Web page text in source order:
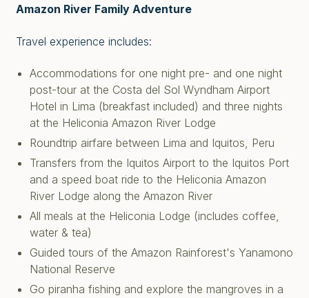
Amazon River Family Adventure
Travel experience includes:
Accommodations for one night pre- and one night
post-tour at the Costa del Sol Wyndham Airport
Hotel in Lima (breakfast included) and three nights
at the Heliconia Amazon River Lodge
Roundtrip airfare between Lima and Iquitos, Peru
Transfers from the Iquitos Airport to the Iquitos Port
and a speed boat ride to the Heliconia Amazon
River Lodge along the Amazon River
All meals at the Heliconia Lodge (includes coffee,
water & tea)
Guided tours of the Amazon Rainforest's Yanamono
National Reserve
Go piranha fishing and explore the mangroves in a